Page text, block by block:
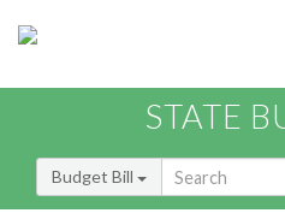
STATE
Budget Bill